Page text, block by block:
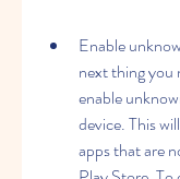
Enable
next thing you
enable
device. This
apps that are